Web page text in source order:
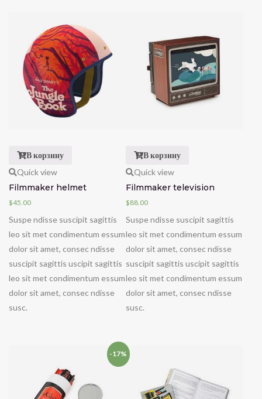
В корзину
Quick view
Filmmaker helmet
$45.00
Suspe ndisse suscipit sagittis
leo sit met condimentum essum
dolor sit amet, consec ndisse
suscipit sagittis uscipit sagittis
leo sit met condimentum essum
dolor sit amet, consec ndisse
susc.
В корзину
Quick view
Filmmaker television
$88.00
Suspe ndisse suscipit sagittis
leo sit met condimentum essum
dolor sit amet, consec ndisse
suscipit sagittis uscipit sagittis
leo sit met condimentum essum
dolor sit amet, consec ndisse
susc.
-17%